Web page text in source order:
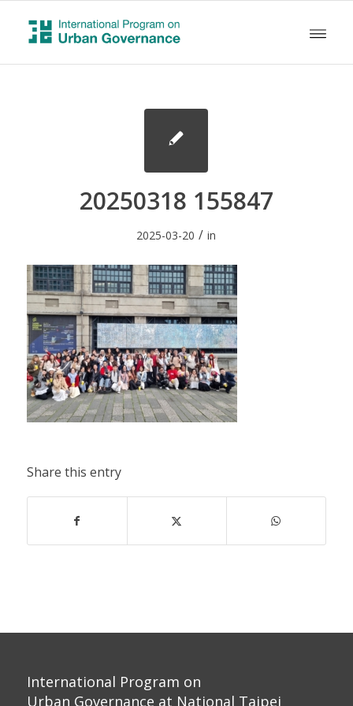
20250318 155847
2025-03-20 / in
Share this entry
International Program on
Urban Governance at National Taipei